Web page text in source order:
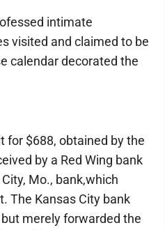
intimate
visited and claimed to be
calendar decorated the
for $688, obtained by the
by a Red Wing bank
Mo., bank,which
The Kansas City bank
merely forwarded the